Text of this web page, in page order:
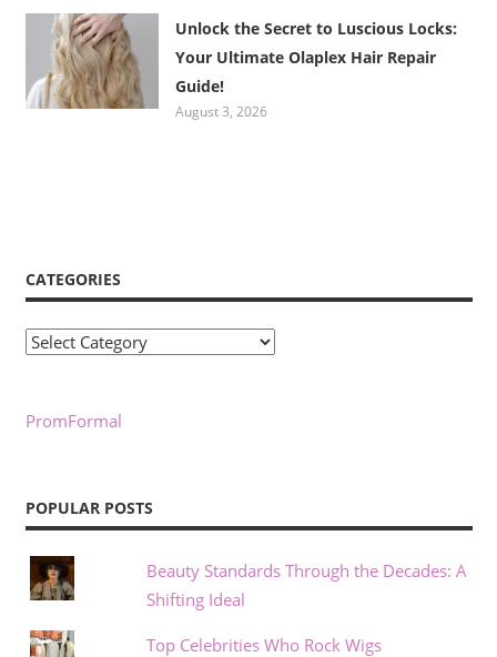
Unlock the Secret to Luscious Locks:
Your Ultimate Olaplex Hair Repair
Guide!
August 3, 2026
CATEGORIES
Categories
PromFormal
POPULAR POSTS
Beauty Standards Through the Decades: A
Shifting Ideal
Top Celebrities Who Rock Wigs